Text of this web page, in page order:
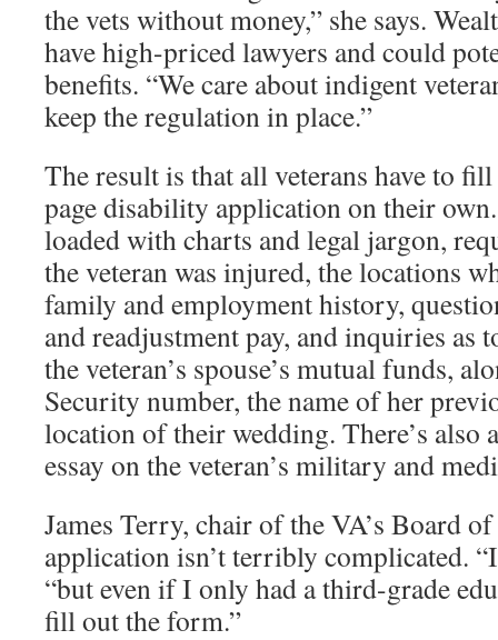
the vets without money,” she says.
have high-priced lawyers and could
benefits. “We care about indigent
keep the regulation in place.”
The result is that all veterans have to
page disability application on their
loaded with charts and legal jargon,
the veteran was injured, the locations
family and employment history,
and readjustment pay, and inquiries as
the veteran’s spouse’s mutual funds,
Security number, the name of her
location of their wedding. There’s also
essay on the veteran’s military and
James Terry, chair of the VA’s Board
application isn’t terribly complicated. “I
“but even if I only had a third-grade
fill out the form.”